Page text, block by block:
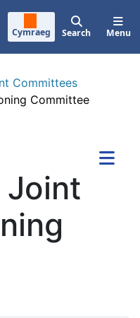
Cymraeg Search Menu
Committees
Committee
Joint